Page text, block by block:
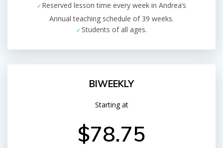
Reserved lesson time every week in Andrea’s
Annual teaching schedule of 39 weeks.
Students of all ages.
BIWEEKLY
Starting at
$78.75